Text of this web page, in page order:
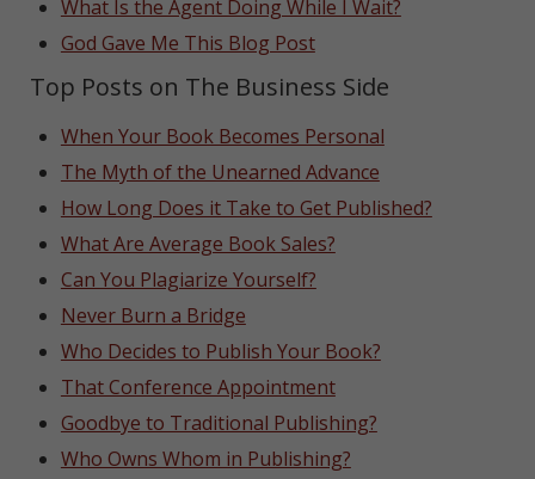
What Is the Agent Doing While I Wait?
God Gave Me This Blog Post
Top Posts on The Business Side
When Your Book Becomes Personal
The Myth of the Unearned Advance
How Long Does it Take to Get Published?
What Are Average Book Sales?
Can You Plagiarize Yourself?
Never Burn a Bridge
Who Decides to Publish Your Book?
That Conference Appointment
Goodbye to Traditional Publishing?
Who Owns Whom in Publishing?